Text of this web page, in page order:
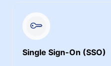
Single Sign-On (SSO)